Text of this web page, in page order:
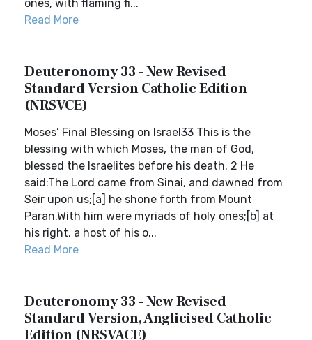
ones, with flaming fi...
Read More
Deuteronomy 33 - New Revised
Standard Version Catholic Edition
(NRSVCE)
Moses’ Final Blessing on Israel33 This is the
blessing with which Moses, the man of God,
blessed the Israelites before his death. 2 He
said:The Lord came from Sinai, and dawned from
Seir upon us;[a] he shone forth from Mount
Paran.With him were myriads of holy ones;[b] at
his right, a host of his o...
Read More
Deuteronomy 33 - New Revised
Standard Version, Anglicised Catholic
Edition (NRSVACE)